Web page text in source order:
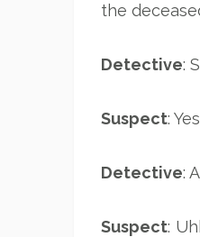
the
Detective:
Suspect:
Detective:
Suspect: